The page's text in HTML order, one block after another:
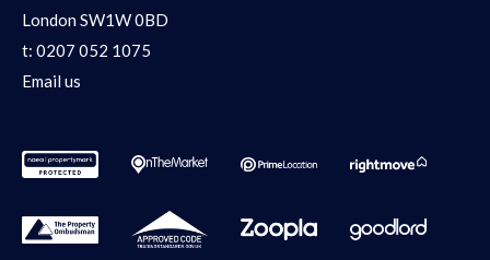
London SW1W 0BD
t: 0207 052 1075
Email us